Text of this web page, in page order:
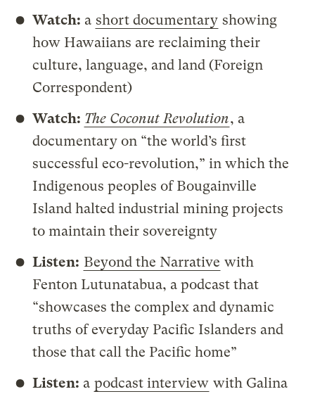
Watch: a short documentary showing
how Hawaiians are reclaiming their
culture, language, and land (Foreign
Correspondent)
Watch: The Coconut Revolution, a
documentary on “the world’s first
successful eco-revolution,” in which the
Indigenous peoples of Bougainville
Island halted industrial mining projects
to maintain their sovereignty
Listen: Beyond the Narrative with
Fenton Lutunatabua, a podcast that
“showcases the complex and dynamic
truths of everyday Pacific Islanders and
those that call the Pacific home”
Listen: a podcast interview with Galina